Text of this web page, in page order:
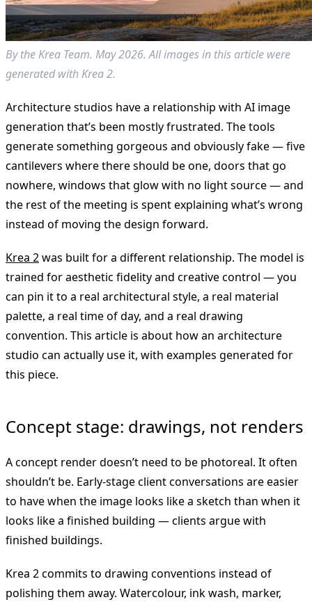
By the Krea Team. May 2026. All images in this article were
generated with Krea 2.
Architecture studios have a relationship with AI image
generation that’s been mostly frustrated. The tools
generate something gorgeous and obviously fake — five
cantilevers where there should be one, doors that go
nowhere, windows that glow with no light source — and
the rest of the meeting is spent explaining what’s wrong
instead of moving the design forward.
Krea 2was built for a different relationship. The model is
trained for aesthetic fidelity and creative control — you
can pin it to a real architectural style, a real material
palette, a real time of day, and a real drawing
convention. This article is about how an architecture
studio can actually use it, with examples generated for
this piece.
Concept stage: drawings, not renders
A concept render doesn’t need to be photoreal. It often
shouldn’t be. Early-stage client conversations are easier
to have when the image looks like a sketch than when it
looks like a finished building — clients argue with
finished buildings.
Krea 2 commits to drawing conventions instead of
polishing them away. Watercolour, ink wash, marker,